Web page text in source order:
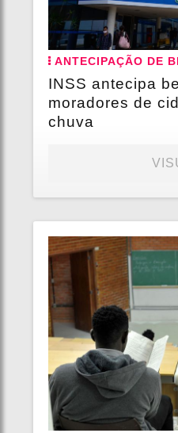
ANTECIPAÇÃO DE
INSS antecipa
moradores de
chuva